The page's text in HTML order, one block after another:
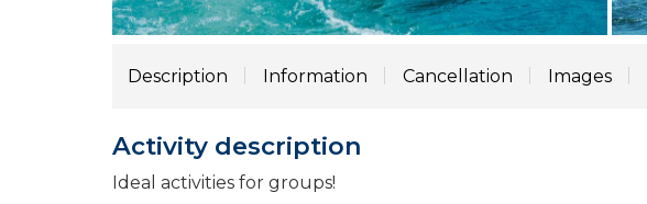
Description Information Cancellation Images
Activity description
Ideal activities for groups!